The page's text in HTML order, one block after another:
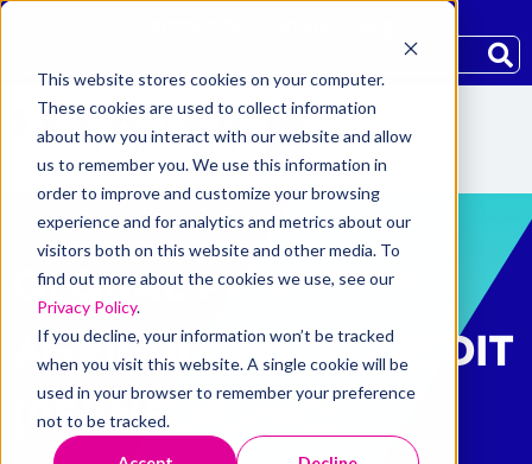
This website stores cookies on your computer.
These cookies are used to collect information
about how you interact with our website and allow
us to remember you. We use this information in
order to improve and customize your browsing
experience and for analytics and metrics about our
visitors both on this website and other media. To
find out more about the cookies we use, see our
Privacy Policy.
If you decline, your information won’t be tracked
when you visit this website. A single cookie will be
used in your browser to remember your preference
not to be tracked.
GLOBAL PROPERTY,
AGRICULTURE & CREDIT
(RE)INSURANCE